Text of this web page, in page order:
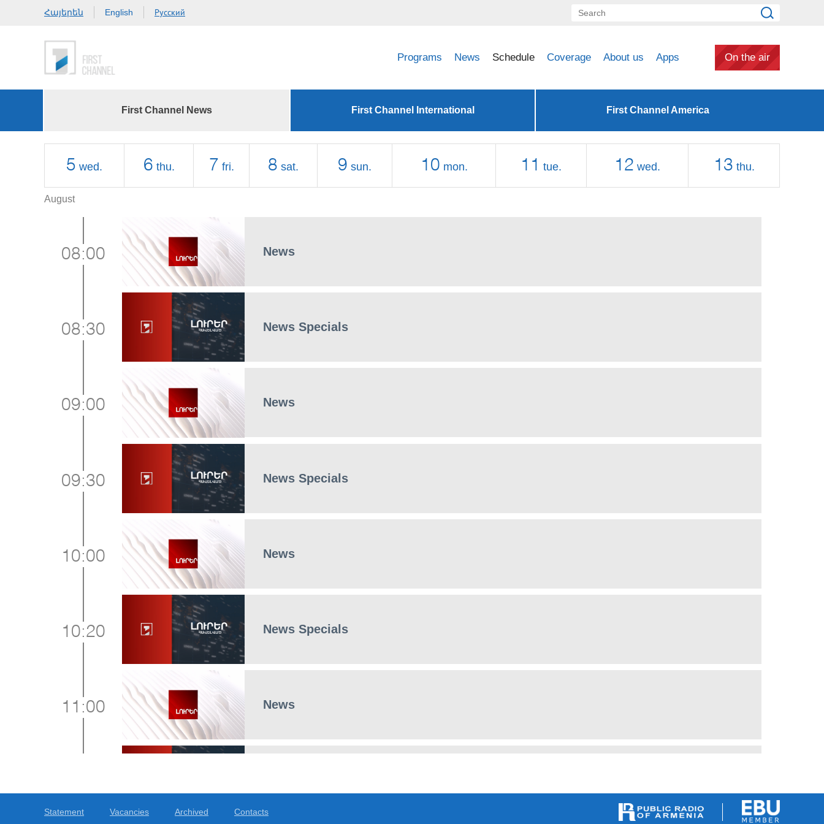
Հայերեն English Русский
Programs News Schedule Coverage About us Apps On the air
First Channel News First Channel International First Channel America
5 wed. 6 thu. 7 fri. 8 sat. 9 sun. 10 mon. 11 tue. 12 wed. 13 thu.
August
News
08:00
News Specials
08:30
News
09:00
News Specials
09:30
News
10:00
News Specials
10:20
News
11:00
Statement Vacancies Archived Contacts